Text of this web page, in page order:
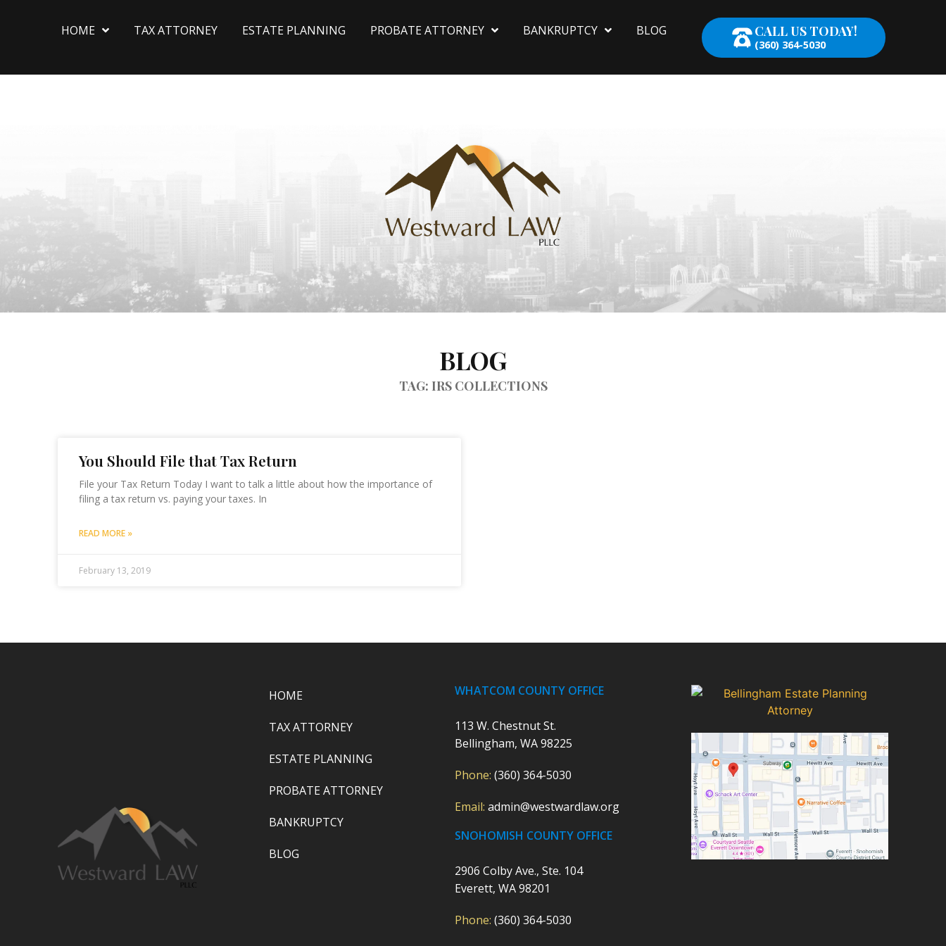
HOME TAX ATTORNEY ESTATE PLANNING PROBATE ATTORNEY BANKRUPTCY BLOG CALL US TODAY!
(360) 364-5030
BLOG
TAG: IRS COLLECTIONS
You Should File that Tax Return
File your Tax Return Today I want to talk a little about how the importance of
filing a tax return vs. paying your taxes. In
READ MORE »
February 13, 2019
HOME
TAX ATTORNEY
ESTATE PLANNING
PROBATE ATTORNEY
BANKRUPTCY
BLOG
WHATCOM COUNTY OFFICE
113 W. Chestnut St.
Bellingham, WA 98225
Phone: (360) 364-5030
Email: admin@westwardlaw.org
SNOHOMISH COUNTY OFFICE
2906 Colby Ave., Ste. 104
Everett, WA 98201
Phone: (360) 364-5030